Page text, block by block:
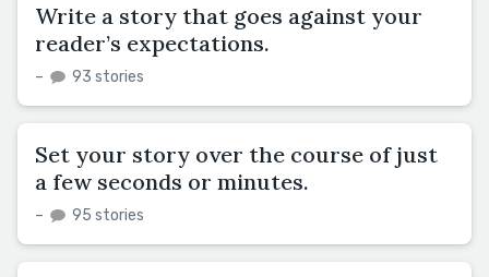
Write a story that goes against your
reader’s expectations.
– 93 stories
Set your story over the course of just
a few seconds or minutes.
– 95 stories